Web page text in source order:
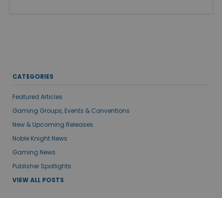
CATEGORIES
Featured Articles
Gaming Groups, Events & Conventions
New & Upcoming Releases
Noble Knight News
Gaming News
Publisher Spotlights
VIEW ALL POSTS